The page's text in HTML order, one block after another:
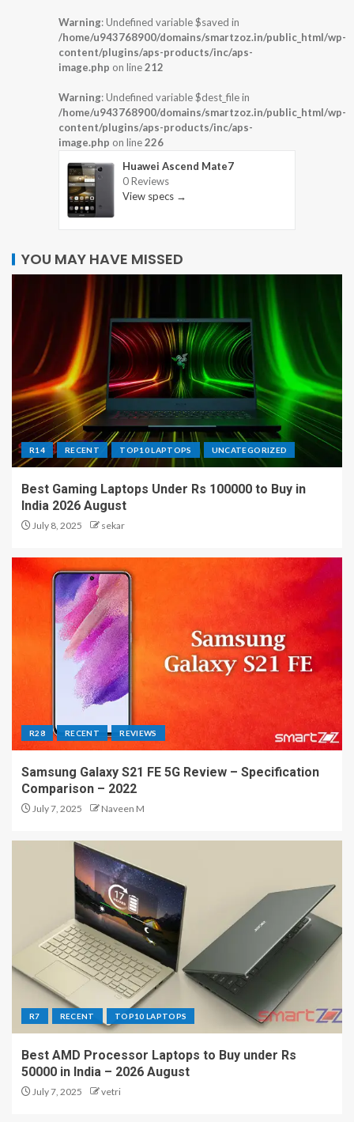
Warning: Undefined variable $saved in
/home/u943768900/domains/smartzoz.in/public_html/wp-
content/plugins/aps-products/inc/aps-
image.php on line212
Warning: Undefined variable $dest_file in
/home/u943768900/domains/smartzoz.in/public_html/wp-
content/plugins/aps-products/inc/aps-
image.php on line226
Huawei Ascend Mate7
0 Reviews
View specs →
YOU MAY HAVE MISSED
R14 RECENT TOP10 LAPTOPS UNCATEGORIZED
Best Gaming Laptops Under Rs 100000 to Buy in
India 2026 August
July 8, 2025 sekar
R28 RECENT REVIEWS
Samsung Galaxy S21 FE 5G Review – Specification
Comparison – 2022
July 7, 2025 Naveen M
R7 RECENT TOP10 LAPTOPS
Best AMD Processor Laptops to Buy under Rs
50000 in India – 2026 August
July 7, 2025 vetri